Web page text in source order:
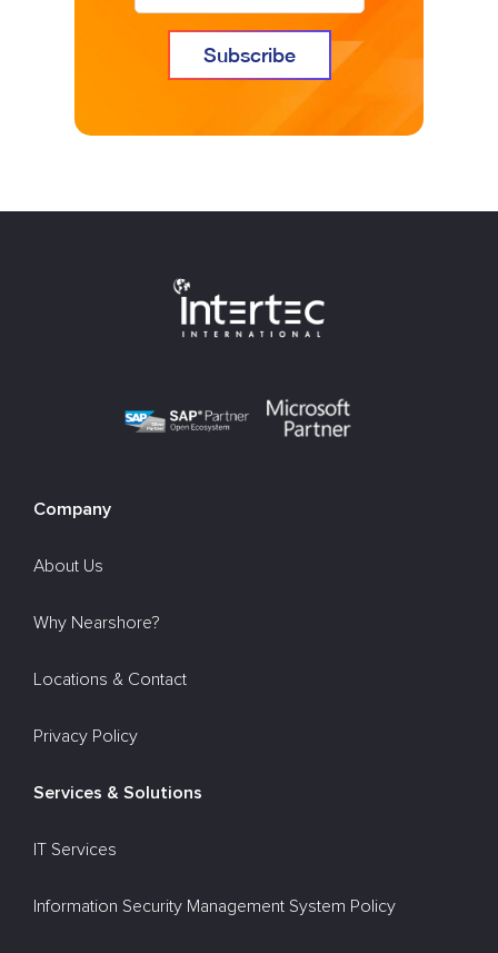
Company
About Us
Why Nearshore?
Locations & Contact
Privacy Policy
Services & Solutions
IT Services
Information Security Management System Policy